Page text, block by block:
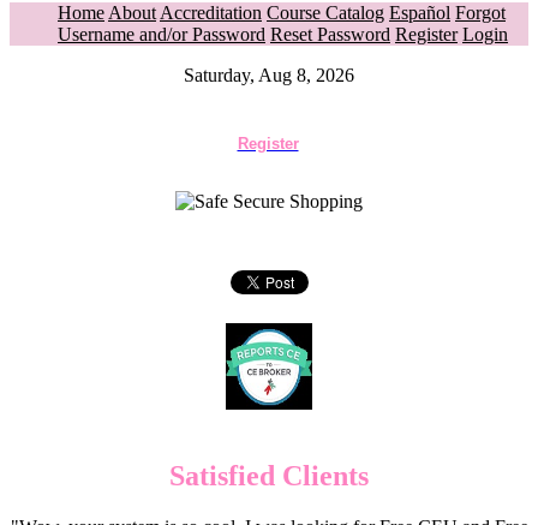
Home About Accreditation Course Catalog Español Forgot
Username and/or Password Reset Password Register Login
Saturday, Aug 8, 2026
Register
Satisfied Clients